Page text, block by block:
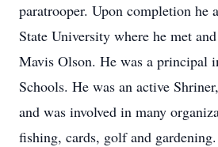
paratrooper. Upon completion he
State University where he met
Mavis Olson. He was a principal
Schools. He was an active
and was involved in many
fishing, cards, golf and